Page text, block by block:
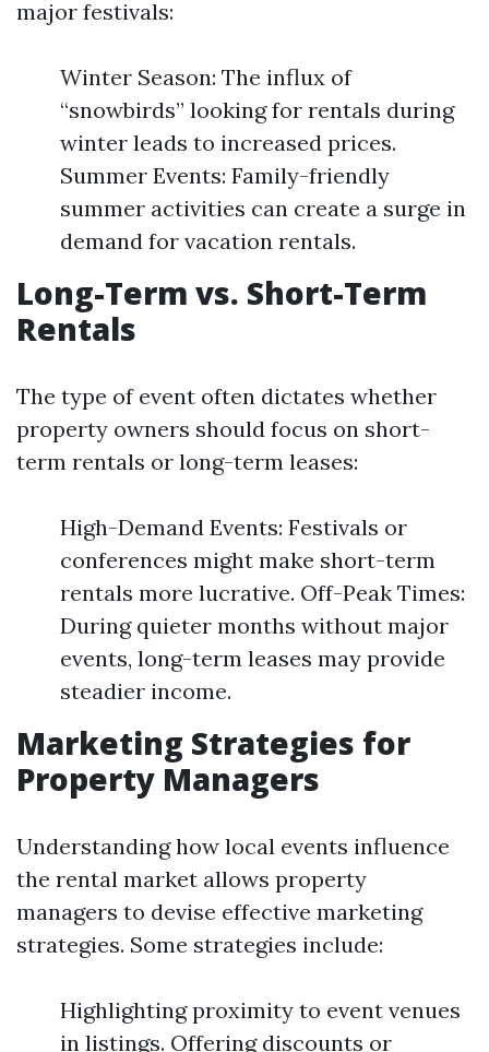
major festivals:
Winter Season: The influx of
“snowbirds” looking for rentals during
winter leads to increased prices.
Summer Events: Family-friendly
summer activities can create a surge in
demand for vacation rentals.
Long-Term vs. Short-Term
Rentals
The type of event often dictates whether
property owners should focus on short-
term rentals or long-term leases:
High-Demand Events: Festivals or
conferences might make short-term
rentals more lucrative. Off-Peak Times:
During quieter months without major
events, long-term leases may provide
steadier income.
Marketing Strategies for
Property Managers
Understanding how local events influence
the rental market allows property
managers to devise effective marketing
strategies. Some strategies include:
Highlighting proximity to event venues
in listings. Offering discounts or